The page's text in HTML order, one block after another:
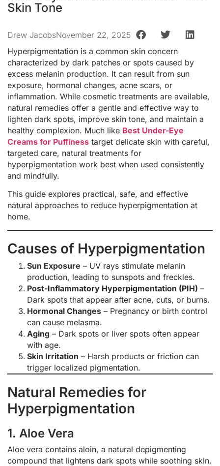
Skin Tone
Drew JacobsNovember 22, 2025
Hyperpigmentation is a common skin concern
characterized by dark patches or spots caused by
excess melanin production. It can result from sun
exposure, hormonal changes, acne scars, or
inflammation. While cosmetic treatments are available,
natural remedies offer a gentle and effective way to
lighten dark spots, improve skin tone, and maintain a
healthy complexion. Much like Best Under-Eye
Creams for Puffiness target delicate skin with careful,
targeted care, natural treatments for
hyperpigmentation work best when used consistently
and mindfully.
This guide explores practical, safe, and effective
natural approaches to reduce hyperpigmentation at
home.
Causes of Hyperpigmentation
Sun Exposure – UV rays stimulate melanin
production, leading to sunspots and freckles.
Post-Inflammatory Hyperpigmentation (PIH) –
Dark spots that appear after acne, cuts, or burns.
Hormonal Changes – Pregnancy or birth control
can cause melasma.
Aging – Dark spots or liver spots often appear
with age.
Skin Irritation – Harsh products or friction can
trigger localized pigmentation.
Natural Remedies for
Hyperpigmentation
1. Aloe Vera
Aloe vera contains aloin, a natural depigmenting
compound that lightens dark spots while soothing skin.